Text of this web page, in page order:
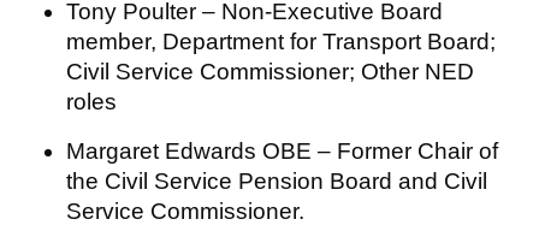
Tony Poulter – Non-Executive Board
member, Department for Transport Board;
Civil Service Commissioner; Other NED
roles
Margaret Edwards OBE – Former Chair of
the Civil Service Pension Board and Civil
Service Commissioner.